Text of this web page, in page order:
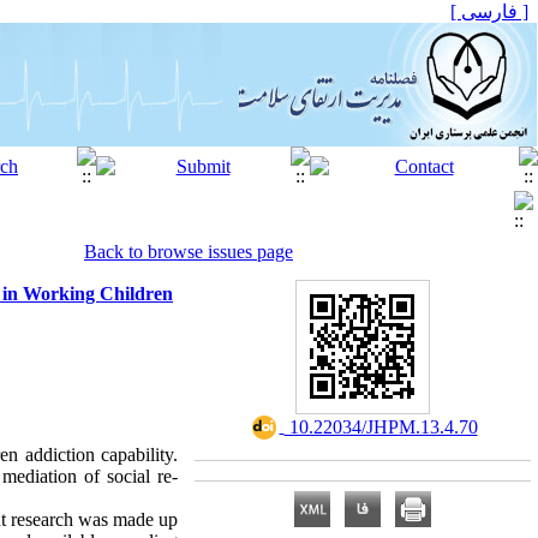
[ فارسی ]
Back to browse issues page
in Working Children
addiction capability.
of social re-
was made up
‎ 10.22034/JHPM.13.4.70